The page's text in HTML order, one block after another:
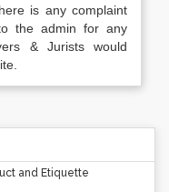
is any complaint
the admin for any
& Jurists would
and Etiquette